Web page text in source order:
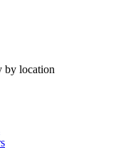
by location